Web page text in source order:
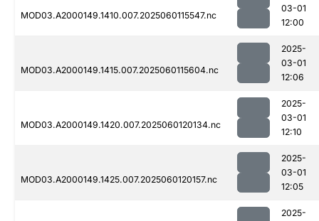
MOD03.A2000149.1410.007.2025060115547.nc
03-01
12:00
MOD03.A2000149.1415.007.2025060115604.nc
2025-
03-01
12:06
MOD03.A2000149.1420.007.2025060120134.nc
2025-
03-01
12:10
MOD03.A2000149.1425.007.2025060120157.nc
2025-
03-01
12:05
2025-